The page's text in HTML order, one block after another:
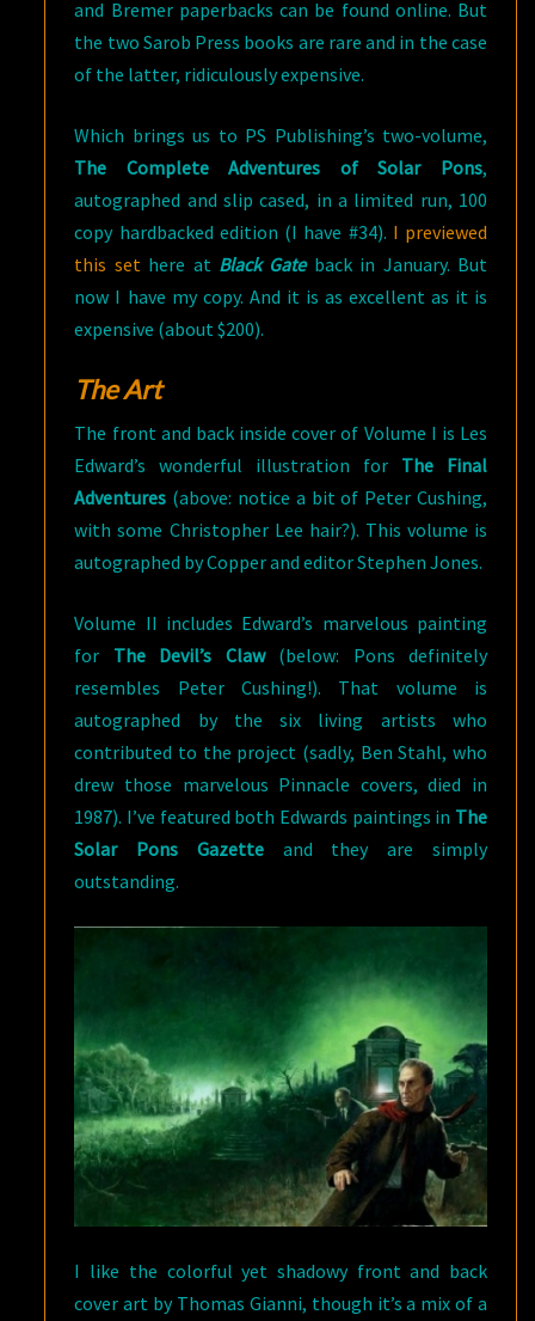
and Bremer paperbacks can be found online. But
the two Sarob Press books are rare and in the case
of the latter, ridiculously expensive.
Which brings us to PS Publishing’s two-volume,
The Complete Adventures of Solar Pons,
autographed and slip cased, in a limited run, 100
copy hardbacked edition (I have #34). I previewed
this set here at Black Gateback in January. But
now I have my copy. And it is as excellent as it is
expensive (about $200).
The Art
The front and back inside cover of Volume I is Les
Edward’s wonderful illustration for The Final
Adventures (above: notice a bit of Peter Cushing,
with some Christopher Lee hair?). This volume is
autographed by Copper and editor Stephen Jones.
Volume II includes Edward’s marvelous painting
for The Devil’s Claw(below: Pons definitely
resembles Peter Cushing!). That volume is
autographed by the six living artists who
contributed to the project (sadly, Ben Stahl, who
drew those marvelous Pinnacle covers, died in
1987). I’ve featured both Edwards paintings in The
Solar Pons Gazetteand they are simply
outstanding.
I like the colorful yet shadowy front and back
cover art by Thomas Gianni, though it’s a mix of a